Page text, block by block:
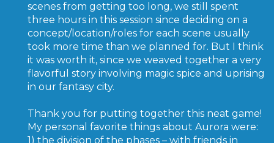
scenes from getting too long, we still spent
three hours in this session since deciding on a
concept/location/roles for each scene usually
took more time than we planned for. But I think
it was worth it, since we weaved together a very
flavorful story involving magic spice and uprising
in our fantasy city.
Thank you for putting together this neat game!
My personal favorite things about Aurora were:
1) the division of the phases – with friends in